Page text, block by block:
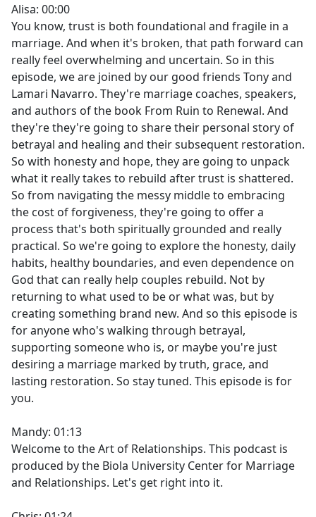
Alisa: 00:00
You know, trust is both foundational and fragile in a
marriage. And when it's broken, that path forward can
really feel overwhelming and uncertain. So in this
episode, we are joined by our good friends Tony and
Lamari Navarro. They're marriage coaches, speakers,
and authors of the book From Ruin to Renewal. And
they're they're going to share their personal story of
betrayal and healing and their subsequent restoration.
So with honesty and hope, they are going to unpack
what it really takes to rebuild after trust is shattered.
So from navigating the messy middle to embracing
the cost of forgiveness, they're going to offer a
process that's both spiritually grounded and really
practical. So we're going to explore the honesty, daily
habits, healthy boundaries, and even dependence on
God that can really help couples rebuild. Not by
returning to what used to be or what was, but by
creating something brand new. And so this episode is
for anyone who's walking through betrayal,
supporting someone who is, or maybe you're just
desiring a marriage marked by truth, grace, and
lasting restoration. So stay tuned. This episode is for
you.
Mandy: 01:13
Welcome to the Art of Relationships. This podcast is
produced by the Biola University Center for Marriage
and Relationships. Let's get right into it.